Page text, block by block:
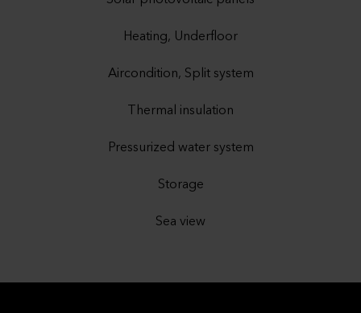
Heating, Underfloor
Aircondition, Split system
Thermal insulation
Pressurized water system
Storage
Sea view